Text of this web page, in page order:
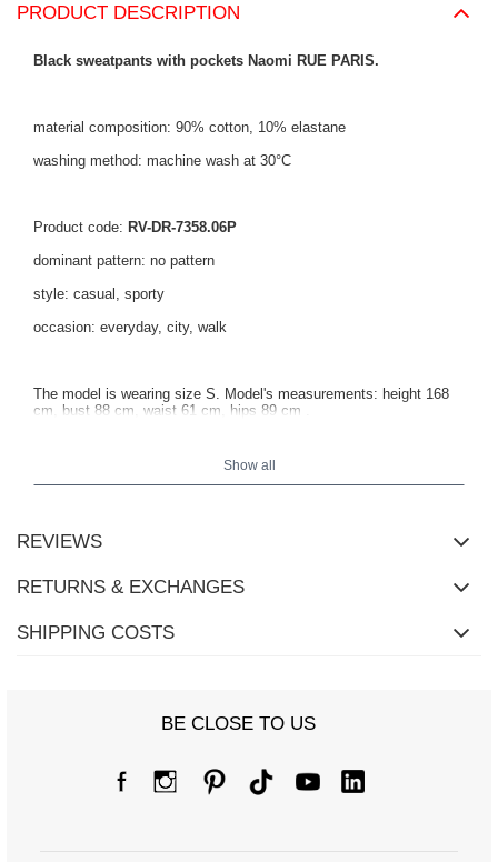
PRODUCT DESCRIPTION
Black sweatpants with pockets Naomi RUE PARIS.
material composition: 90% cotton, 10% elastane
washing method: machine wash at 30°C
Product code: RV-DR-7358.06P
dominant pattern: no pattern
style: casual, sporty
occasion: everyday, city, walk
The model is wearing size S. Model's measurements: height 168
cm, bust 88 cm, waist 61 cm, hips 89 cm
Show all
REVIEWS
RETURNS & EXCHANGES
SHIPPING COSTS
BE CLOSE TO US